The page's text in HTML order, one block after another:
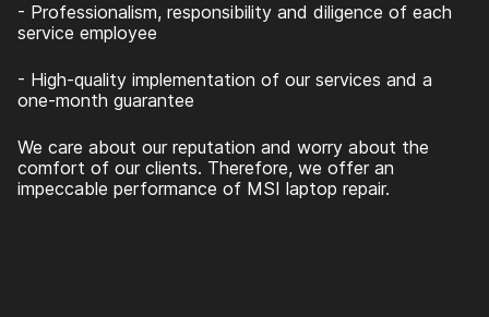
- Professionalism, responsibility and diligence of each
service employee
- High-quality implementation of our services and a
one-month guarantee
We care about our reputation and worry about the
comfort of our clients. Therefore, we offer an
impeccable performance of MSI laptop repair.